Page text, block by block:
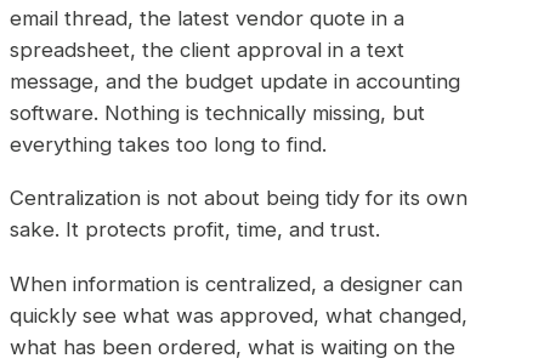
email thread, the latest vendor quote in a
spreadsheet, the client approval in a text
message, and the budget update in accounting
software. Nothing is technically missing, but
everything takes too long to find.
Centralization is not about being tidy for its own
sake. It protects profit, time, and trust.
When information is centralized, a designer can
quickly see what was approved, what changed,
what has been ordered, what is waiting on the